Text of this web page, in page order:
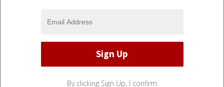
By clicking Sign Up, I confirm